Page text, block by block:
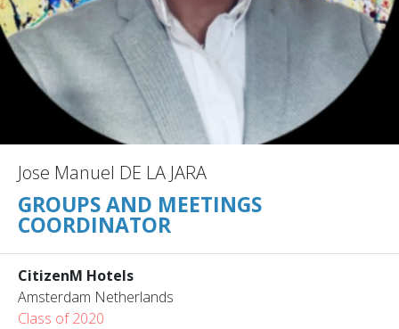
Jose Manuel DE LA JARA
GROUPS AND MEETINGS
COORDINATOR
CitizenM Hotels
Amsterdam Netherlands
Class of 2020